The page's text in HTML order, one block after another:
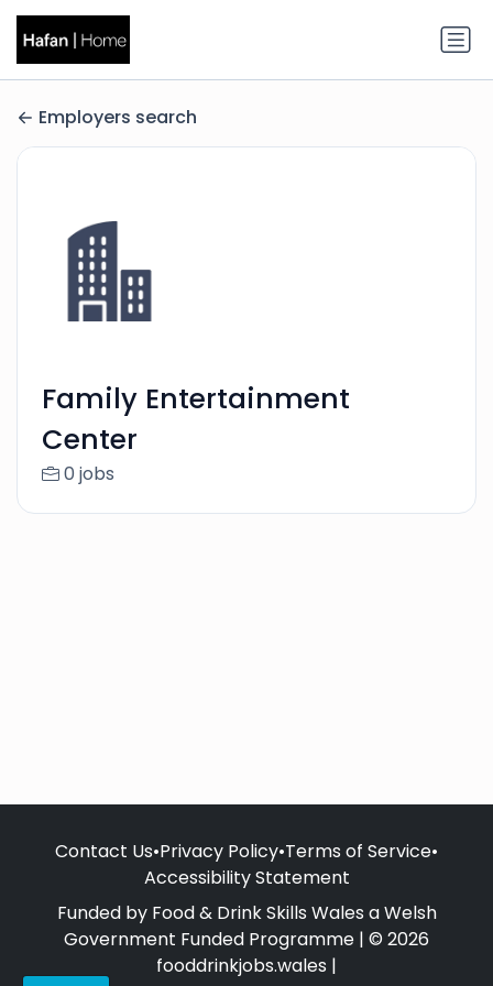
Employers search
Family Entertainment
Center
0 jobs
Contact Us•Privacy Policy•Terms of Service•
Accessibility Statement
Funded by Food & Drink Skills Wales a Welsh
Government Funded Programme | © 2026
fooddrinkjobs.wales |